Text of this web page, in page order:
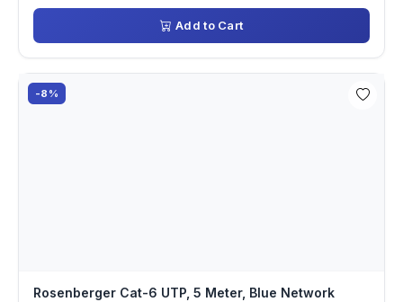
Add to Cart
-8%
Rosenberger Cat-6 UTP, 5 Meter, Blue Network